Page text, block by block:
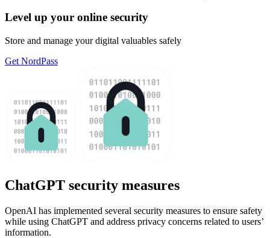
Level up your online security
Store and manage your digital valuables safely
Get NordPass
ChatGPT security measures
OpenAI has implemented several security measures to ensure safety
while using ChatGPT and address privacy concerns related to users’
information.